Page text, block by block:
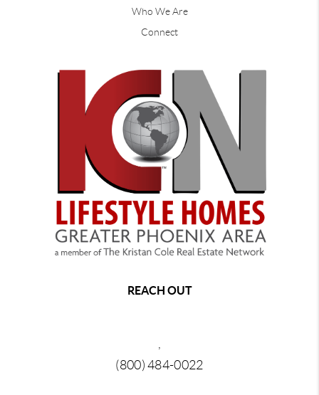
Who We Are
Connect
REACH OUT
,
(800) 484-0022